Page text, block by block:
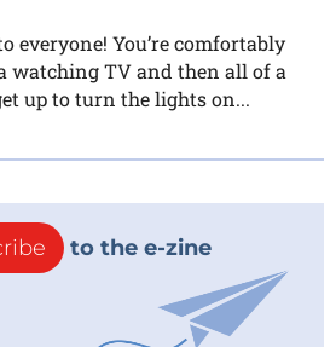
everyone! You’re comfortably
watching TV and then all of a
up to turn the lights on...
to the e-zine